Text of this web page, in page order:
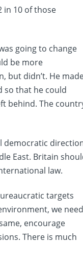
in 10 of those
going to change
be more
but didn’t. He
so that he could
behind. The
democratic
East. Britain
law.
targets
we need
encourage
There is much